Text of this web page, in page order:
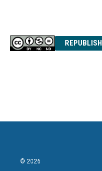
REPUBLISH
© 2026